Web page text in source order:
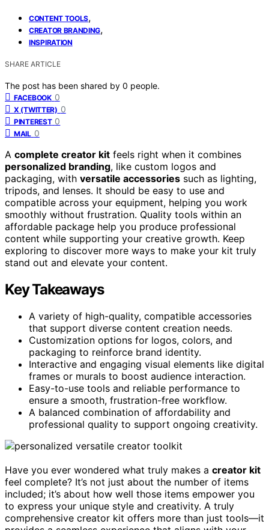
CONTENT TOOLS,
CREATOR BRANDING,
INSPIRATION
SHARE ARTICLE
The post has been shared by 0 people.
FACEBOOK 0
X (TWITTER) 0
PINTEREST 0
MAIL 0
A complete creator kit feels right when it combines
personalized branding, like custom logos and
packaging, with versatile accessories such as lighting,
tripods, and lenses. It should be easy to use and
compatible across your equipment, helping you work
smoothly without frustration. Quality tools within an
affordable package help you produce professional
content while supporting your creative growth. Keep
exploring to discover more ways to make your kit truly
stand out and elevate your content.
Key Takeaways
A variety of high-quality, compatible accessories
that support diverse content creation needs.
Customization options for logos, colors, and
packaging to reinforce brand identity.
Interactive and engaging visual elements like digital
frames or murals to boost audience interaction.
Easy-to-use tools and reliable performance to
ensure a smooth, frustration-free workflow.
A balanced combination of affordability and
professional quality to support ongoing creativity.
Have you ever wondered what truly makes a creator kit
feel complete? It’s not just about the number of items
included; it’s about how well those items empower you
to express your unique style and creativity. A truly
comprehensive creator kit offers more than just tools—it